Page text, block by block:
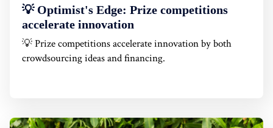
💡 Optimist's Edge: Prize competitions
accelerate innovation
💡 Prize competitions accelerate innovation by both
crowdsourcing ideas and financing.